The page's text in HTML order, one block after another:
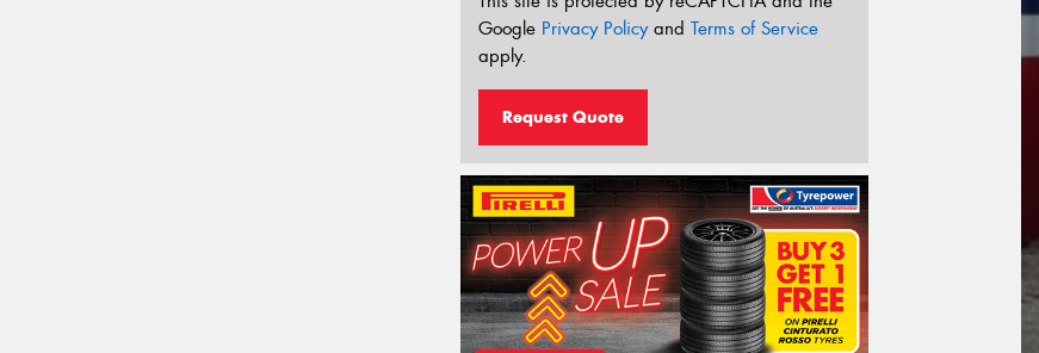
Google Privacy Policyand Terms of Service
apply.
Request Quote